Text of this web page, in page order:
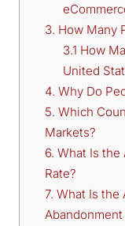
3. How Many
3.1 How
United
4. Why Do
5. Which
Markets?
6. What Is
Rate?
7. What Is the
Abandonment